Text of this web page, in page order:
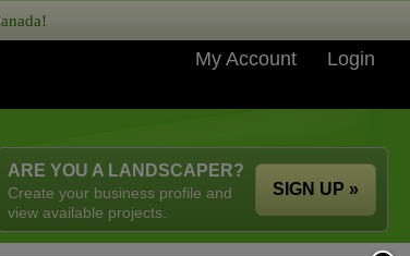
My Account Login
ARE YOU A LANDSCAPER?
Create your business profile and
view available projects.
SIGN UP »